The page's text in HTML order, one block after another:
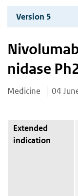
are
here:
Version 5
nidase
Medicine 04
Extended
indication